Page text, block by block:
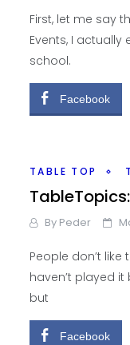
First, let me say
Events, I actually
school.
Facebook
TABLE TOP
By Peder
People don’t
haven’t played it
but
Facebook